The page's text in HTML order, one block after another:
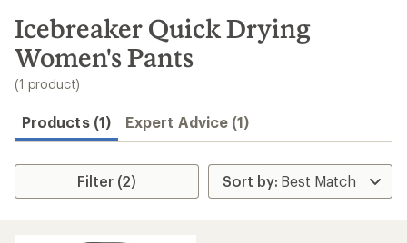
search
results
Icebreaker Quick Drying
Women's Pants
(1 product)
Products (1) Expert Advice (1)
Filter (2)